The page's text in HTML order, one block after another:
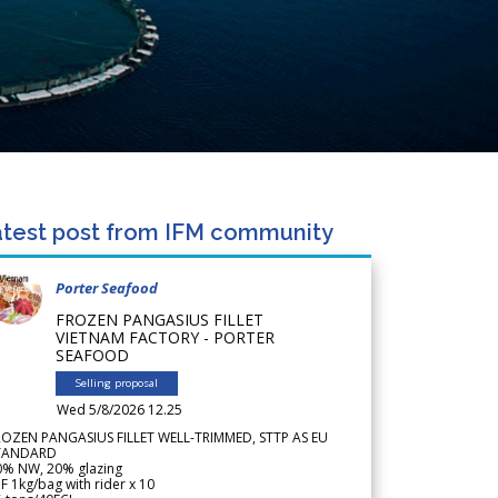
post from IFM community
Porter Seafood
FROZEN PANGASIUS FILLET
VIETNAM FACTORY - PORTER
SEAFOOD
Selling proposal
Wed 5/8/2026 12.25
PANGASIUS FILLET WELL-TRIMMED, STTP AS EU
NW, 20% glazing
1kg/bag with rider x 10